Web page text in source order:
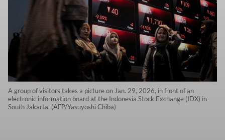
A group of visitors takes a picture on Jan. 29, 2026, in front of an
electronic information board at the Indonesia Stock Exchange (IDX) in
South Jakarta. (AFP/Yasuyoshi Chiba)